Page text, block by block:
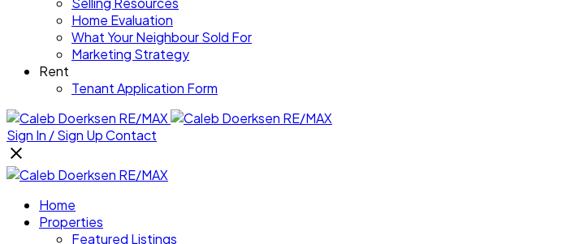
Home Evaluation
What Your Neighbour Sold For
Marketing Strategy
Rent
Tenant Application Form
Sign In / Sign UpContact
Home
Properties
Featured Listings